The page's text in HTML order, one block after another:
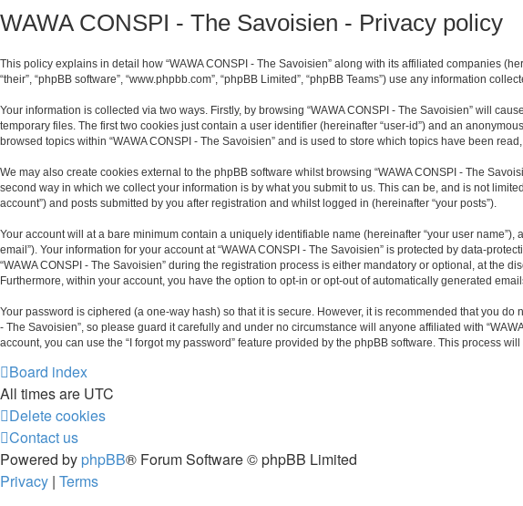
WAWA CONSPI - The Savoisien - Privacy policy
This policy explains in detail how “WAWA CONSPI - The Savoisien” along with its affiliated companies
“their”, “phpBB software”, “www.phpbb.com”, “phpBB Limited”, “phpBB Teams”) use any information
Your information is collected via two ways. Firstly, by browsing “WAWA CONSPI - The Savoisien” will
temporary files. The first two cookies just contain a user identifier (hereinafter “user-id”) and an
browsed topics within “WAWA CONSPI - The Savoisien” and is used to store which topics have been
We may also create cookies external to the phpBB software whilst browsing “WAWA CONSPI - The
second way in which we collect your information is by what you submit to us. This can be, and is not
account”) and posts submitted by you after registration and whilst logged in (hereinafter “your posts”).
Your account will at a bare minimum contain a uniquely identifiable name (hereinafter “your user
email”). Your information for your account at “WAWA CONSPI - The Savoisien” is protected by data-
“WAWA CONSPI - The Savoisien” during the registration process is either mandatory or optional, at the
Furthermore, within your account, you have the option to opt-in or opt-out of automatically generated
Your password is ciphered (a one-way hash) so that it is secure. However, it is recommended that you
- The Savoisien”, so please guard it carefully and under no circumstance will anyone affiliated with
account, you can use the “I forgot my password” feature provided by the phpBB software. This process
Board index
All times are UTC
Delete cookies
Contact us
Powered by phpBB® Forum Software © phpBB Limited
Privacy | Terms